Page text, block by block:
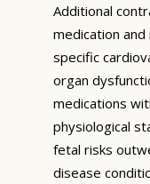
Additional
medication and
specific
organ
medications
physiological
fetal risks
disease